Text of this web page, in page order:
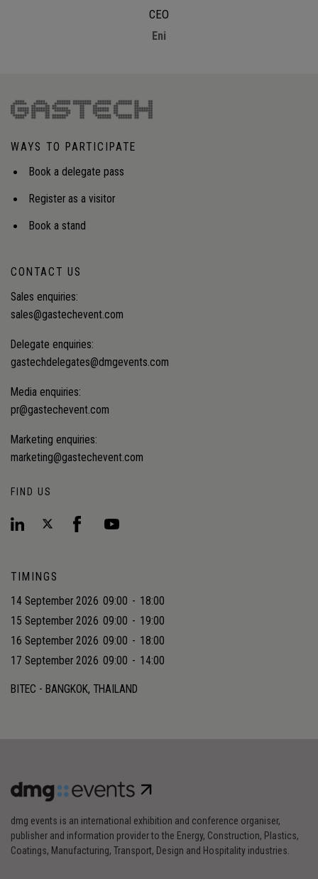
CEO
Eni
WAYS TO PARTICIPATE
Book a delegate pass
Register as a visitor
Book a stand
CONTACT US
Sales enquiries:
sales@gastechevent.com
Delegate enquiries:
gastechdelegates@dmgevents.com
Media enquiries:
pr@gastechevent.com
Marketing enquiries:
marketing@gastechevent.com
FIND US
TIMINGS
14 September 2026 09:00 - 18:00
15 September 2026 09:00 - 19:00
16 September 2026 09:00 - 18:00
17 September 2026 09:00 - 14:00
BITEC - BANGKOK, THAILAND
dmg events is an international exhibition and conference organiser,
publisher and information provider to the Energy, Construction, Plastics,
Coatings, Manufacturing, Transport, Design and Hospitality industries.